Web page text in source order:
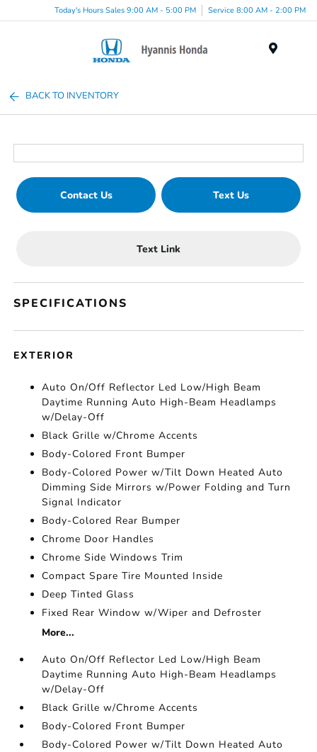
Today's Hours Sales 9:00 AM - 5:00 PM Service 8:00 AM - 2:00 PM
BACK TO INVENTORY
Contact Us Text Us
Text Link
SPECIFICATIONS
EXTERIOR
Auto On/Off Reflector Led Low/High Beam
Daytime Running Auto High-Beam Headlamps
w/Delay-Off
Black Grille w/Chrome Accents
Body-Colored Front Bumper
Body-Colored Power w/Tilt Down Heated Auto
Dimming Side Mirrors w/Power Folding and Turn
Signal Indicator
Body-Colored Rear Bumper
Chrome Door Handles
Chrome Side Windows Trim
Compact Spare Tire Mounted Inside
Deep Tinted Glass
Fixed Rear Window w/Wiper and Defroster
More...
Auto On/Off Reflector Led Low/High Beam
Daytime Running Auto High-Beam Headlamps
w/Delay-Off
Black Grille w/Chrome Accents
Body-Colored Front Bumper
Body-Colored Power w/Tilt Down Heated Auto